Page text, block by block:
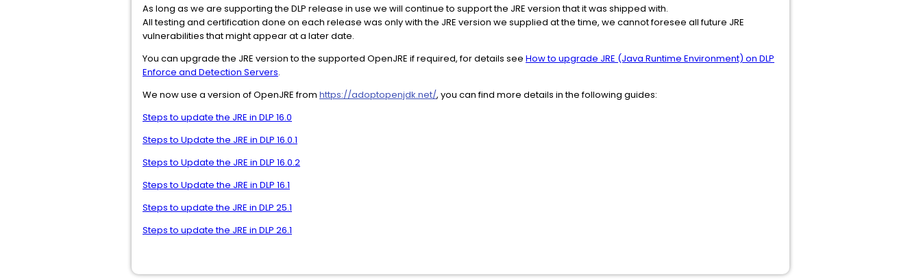
As long as we are supporting the DLP release in use we will continue to support the JRE version that it was shipped with.
All testing and certification done on each release was only with the JRE version we supplied at the time, we cannot foresee all future JRE
vulnerabilities that might appear at a later date.
You can upgrade the JRE version to the supported OpenJRE if required, for details see How to upgrade JRE (Java Runtime Environment) on DLP
Enforce and Detection Servers.
We now use a version of OpenJRE from https://adoptopenjdk.net/, you can find more details in the following guides:
Steps to update the JRE in DLP 16.0
Steps to Update the JRE in DLP 16.0.1
Steps to Update the JRE in DLP 16.0.2
Steps to Update the JRE in DLP 16.1
Steps to update the JRE in DLP 25.1
Steps to update the JRE in DLP 26.1